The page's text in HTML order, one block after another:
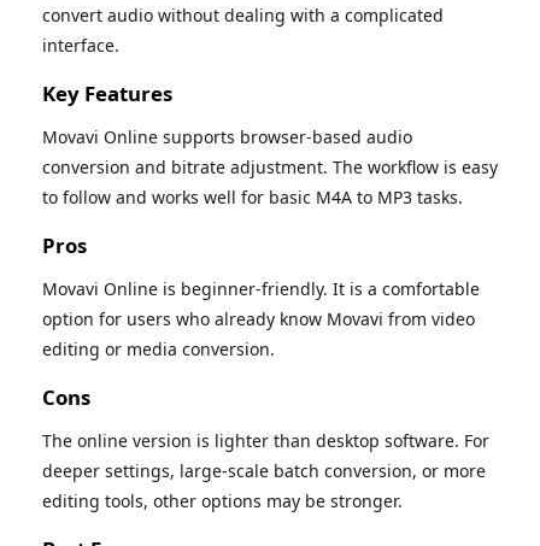
convert audio without dealing with a complicated
interface.
Key Features
Movavi Online supports browser-based audio
conversion and bitrate adjustment. The workflow is easy
to follow and works well for basic M4A to MP3 tasks.
Pros
Movavi Online is beginner-friendly. It is a comfortable
option for users who already know Movavi from video
editing or media conversion.
Cons
The online version is lighter than desktop software. For
deeper settings, large-scale batch conversion, or more
editing tools, other options may be stronger.